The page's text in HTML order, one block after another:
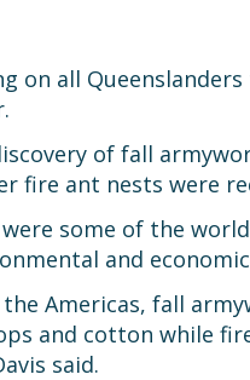
on all
of fall
fire ant nests were
some of the
and
Americas, fall
and cotton while
said.